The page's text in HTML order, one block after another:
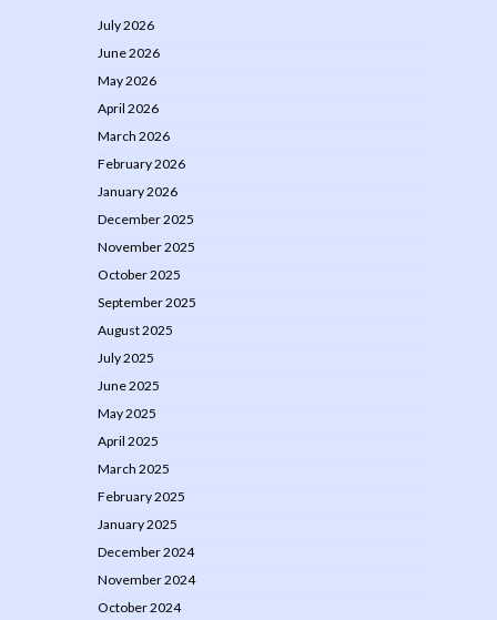
July 2026
June 2026
May 2026
April 2026
March 2026
February 2026
January 2026
December 2025
November 2025
October 2025
September 2025
August 2025
July 2025
June 2025
May 2025
April 2025
March 2025
February 2025
January 2025
December 2024
November 2024
October 2024